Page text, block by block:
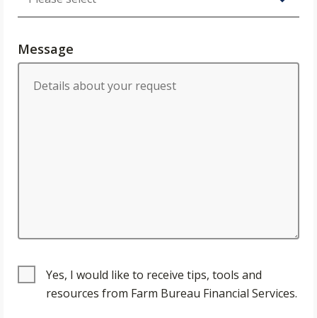
Message
Yes, I would like to receive tips, tools and
resources from Farm Bureau Financial Services.